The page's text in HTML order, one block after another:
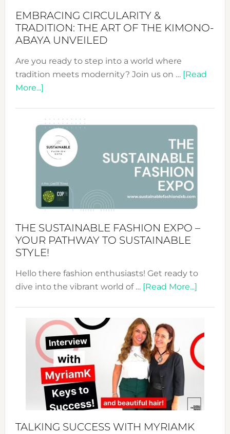
EMBRACING CIRCULARITY &
TRADITION: THE ART OF THE KIMONO-
ABAYA UNVEILED
Are you ready to step into a world where
tradition meets modernity? Join us on … [Read
More...]about
&
Tradition:
The
Art
of
the
Kimono-
Unveiled
THE SUSTAINABLE FASHION EXPO –
YOUR PATHWAY TO SUSTAINABLE
STYLE!
Hello there fashion enthusiasts! Get ready to
dive into the vibrant world of … [Read More...]about
Expo
Your
TALKING SUCCESS WITH MYRIAMK